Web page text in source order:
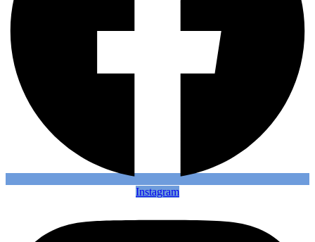
Instagram